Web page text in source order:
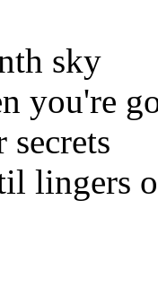
sky
you're
lingers